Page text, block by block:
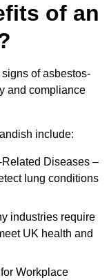
of an
of asbestos-
and compliance
include:
Related Diseases –
lung conditions
industries require
UK health and
Workplace